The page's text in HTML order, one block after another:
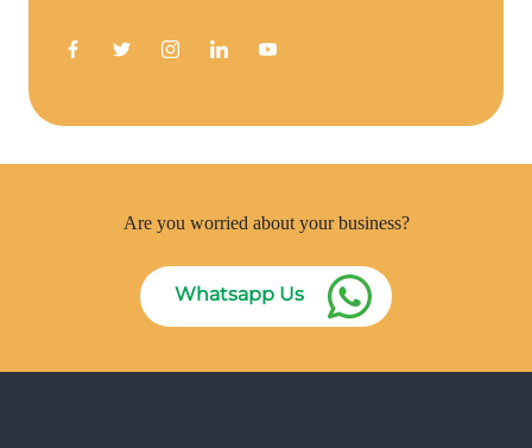
Are you worried about your business?
Whatsapp Us